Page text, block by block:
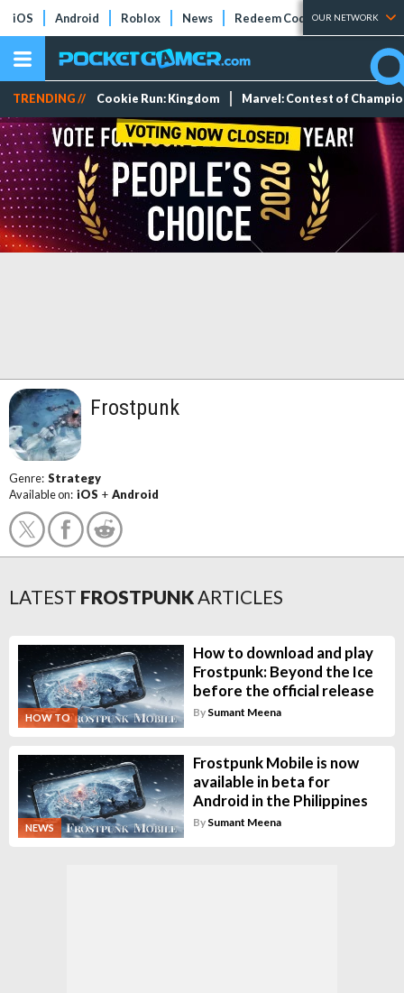
iOS Android Roblox News Redeem Codes Tier Lists
OUR NETWORK
TRENDING // Cookie Run: Kingdom Marvel: Contest of
Frostpunk
Genre: Strategy
Available on: iOS + Android
LATEST FROSTPUNKARTICLES
HOW TO
How to download and play
Frostpunk: Beyond the Ice
before the official release
By Sumant Meena
NEWS
Frostpunk Mobile is now
available in beta for
Android in the Philippines
By Sumant Meena